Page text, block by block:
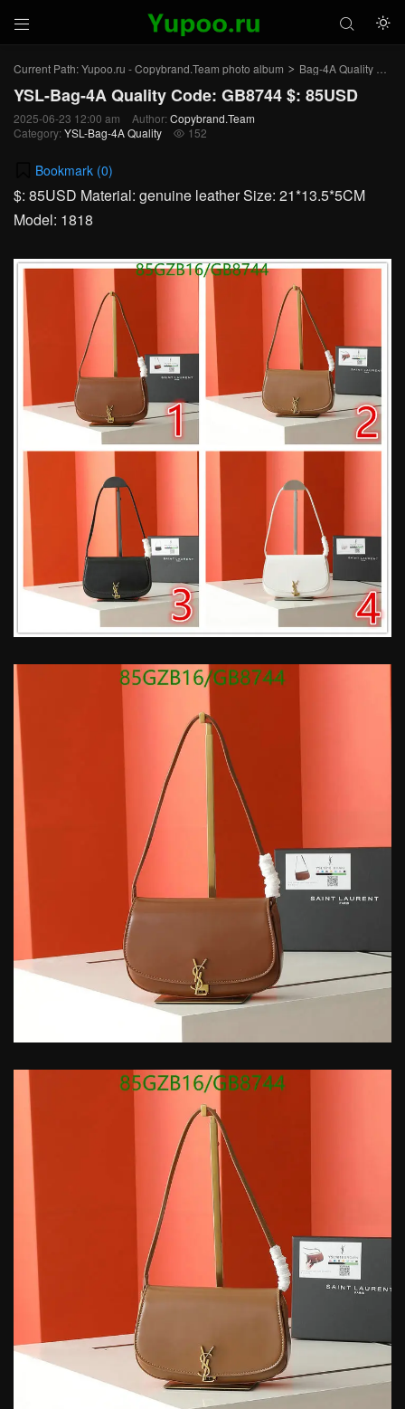
 

Current Path:Yupoo.ru - Copybrand.Team photo album > Bag-4A Quality >
YSL-Bag-4A Quality Code: GB8744 $: 85USD
2025-06-23 12:00 am Author: Copybrand.Team
Category: YSL-Bag-4A Quality  152
Bookmark (0)
$: 85USD Material: genuine leather Size: 21*13.5*5CM
Model: 1818